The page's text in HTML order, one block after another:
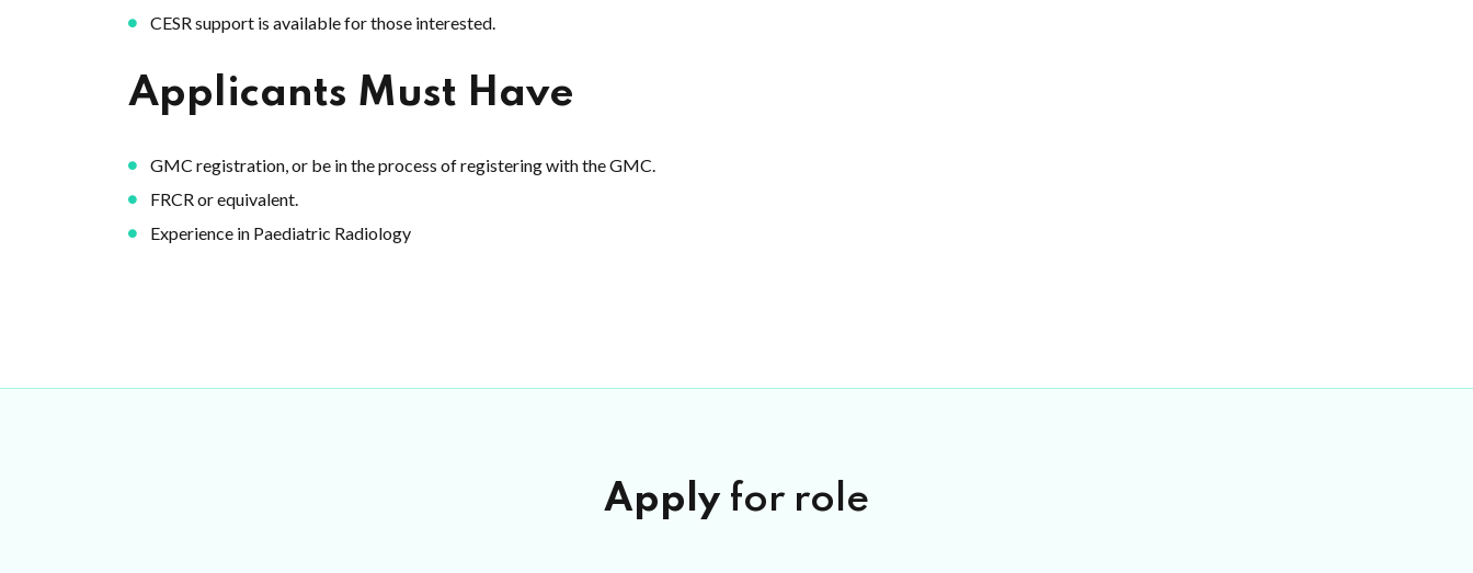
CESR support is available for those interested.
Applicants Must Have
GMC registration, or be in the process of registering with the GMC.
FRCR or equivalent.
Experience in Paediatric Radiology
Applyfor role